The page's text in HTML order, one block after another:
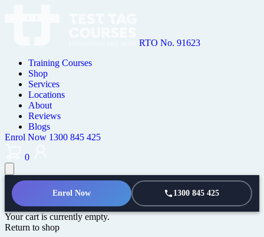
RTO No. 91623
Training Courses
Shop
Services
Locations
About
Reviews
Blogs
Enrol Now 1300 845 425
0
Enrol Now 1300 845 425
Your cart is currently empty.
Return to shop